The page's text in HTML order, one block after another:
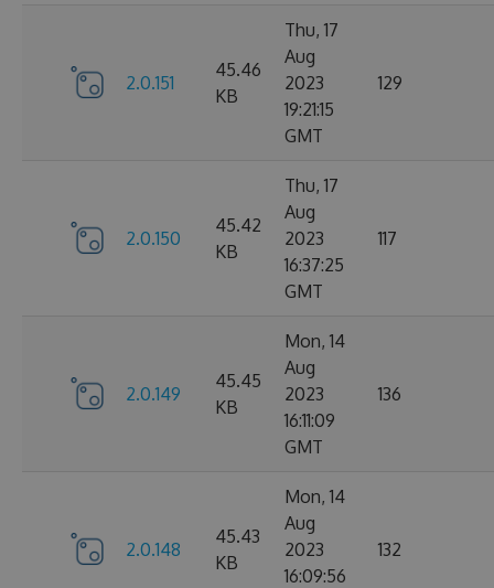
2.0.151
45.46
KB
Thu, 17
Aug
2023
19:21:15
GMT
129
2.0.150
45.42
KB
Thu, 17
Aug
2023
16:37:25
GMT
117
2.0.149
45.45
KB
Mon, 14
Aug
2023
16:11:09
GMT
136
2.0.148
45.43
KB
Mon, 14
Aug
2023
16:09:56
132